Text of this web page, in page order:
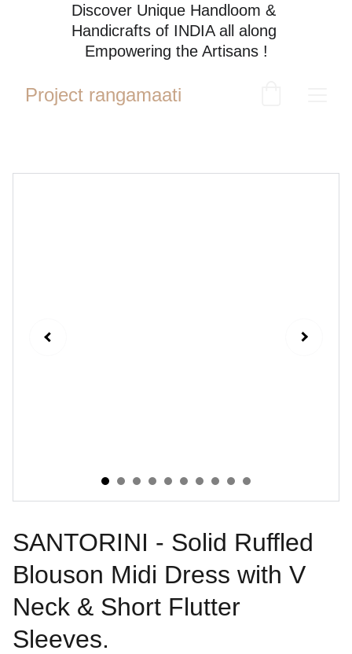
Discover Unique Handloom &
Handicrafts of INDIA all along
Empowering the Artisans !
Project rangamaati
SANTORINI - Solid Ruffled
Blouson Midi Dress with V
Neck & Short Flutter
Sleeves.